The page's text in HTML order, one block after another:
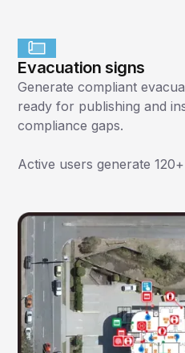
Evacuation signs
Generate compliant
ready for publishing and
compliance gaps.
Active users generate